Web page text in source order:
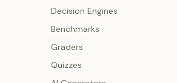
Decision Engines
Benchmarks
Graders
Quizzes